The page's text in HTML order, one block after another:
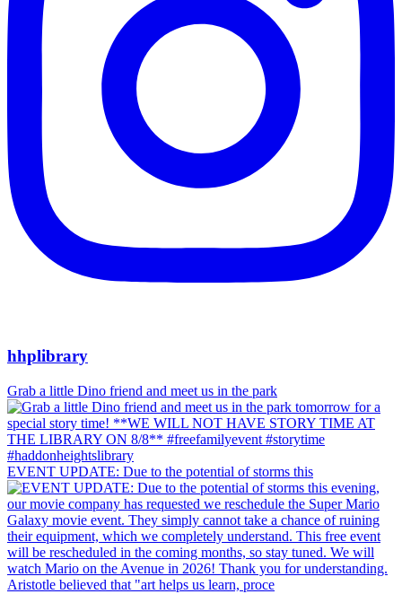
hhplibrary
Grab a little Dino friend and meet us in the park
EVENT UPDATE: Due to the potential of storms this
Aristotle believed that "art helps us learn, proce